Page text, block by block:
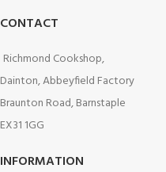
CONTACT
Richmond Cookshop,
Dainton, Abbeyfield Factory
Braunton Road, Barnstaple
EX31 1GG
INFORMATION